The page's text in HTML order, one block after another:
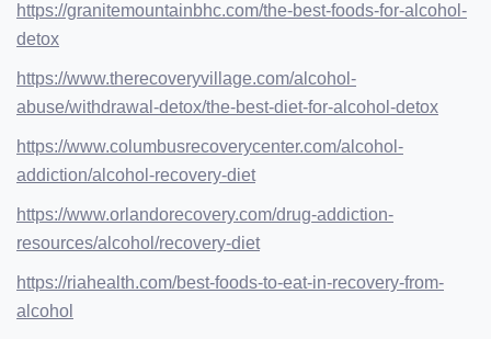
https://granitemountainbhc.com/the-best-foods-for-alcohol-
detox
https://www.therecoveryvillage.com/alcohol-
abuse/withdrawal-detox/the-best-diet-for-alcohol-detox
https://www.columbusrecoverycenter.com/alcohol-
addiction/alcohol-recovery-diet
https://www.orlandorecovery.com/drug-addiction-
resources/alcohol/recovery-diet
https://riahealth.com/best-foods-to-eat-in-recovery-from-
alcohol